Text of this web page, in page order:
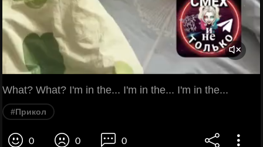
What? What? I'm in the... I'm in the... I'm in the...
#Прикол
0 0 0